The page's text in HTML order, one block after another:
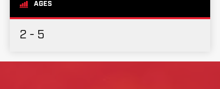
AGES
2 - 5